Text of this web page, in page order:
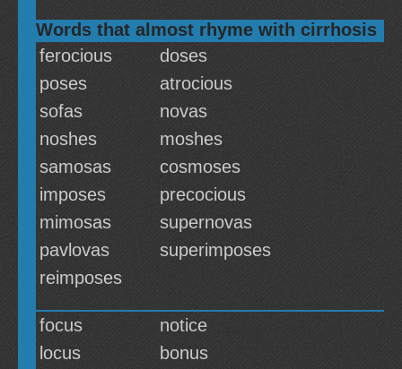
Words that almost rhyme with cirrhosis
ferocious
doses
poses
atrocious
sofas
novas
noshes
moshes
samosas
cosmoses
imposes
precocious
mimosas
supernovas
pavlovas
superimposes
reimposes
focus
notice
locus
bonus